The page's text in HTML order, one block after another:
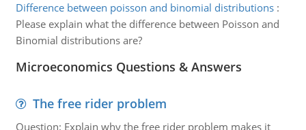
Difference between poisson and binomial distributions:
Please explain what the difference between Poisson and
Binomial distributions are?
Microeconomics Questions & Answers
The free rider problem
Question: Explain why the free rider problem makes it